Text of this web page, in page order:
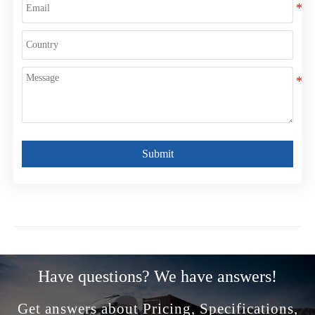
Submit
Have questions? We have answers!
Get answers about Pricing, Specifications,